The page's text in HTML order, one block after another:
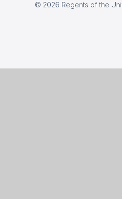
© 2026 Regents of the